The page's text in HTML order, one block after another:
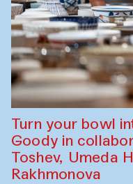
Turn your bowl
Goody in
Toshev, Umeda
Rakhmonova